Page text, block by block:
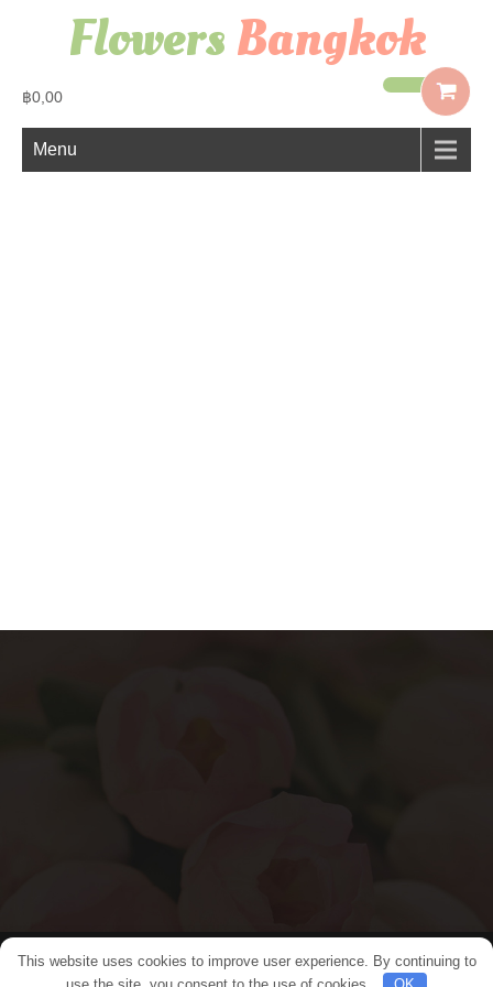
FlowersBangkok
฿0,00
Menu
© 2024 Flower Bangkok. All rights reserved.
This website uses cookies to improve user experience. By continuing to